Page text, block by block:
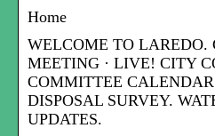
Home
WELCOME TO LAREDO.
MEETING · LIVE! CITY
COMMITTEE
DISPOSAL SURVEY.
UPDATES.